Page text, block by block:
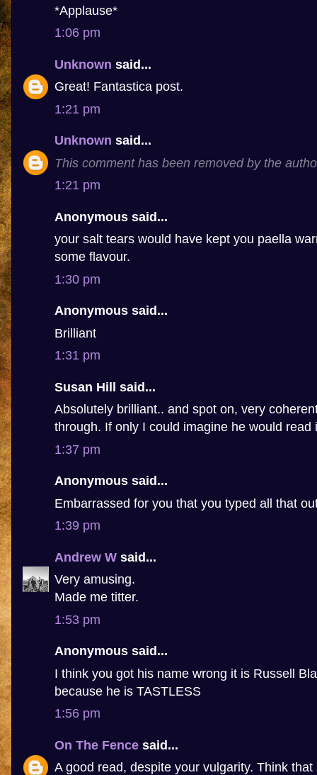
*Applause*
1:06 pm
Unknown said...
Great! Fantastica post.
1:21 pm
Unknown said...
This comment has been removed by the
1:21 pm
Anonymous said...
your salt tears would have kept you paella
some flavour.
1:30 pm
Anonymous said...
Brilliant
1:31 pm
Susan Hill said...
Absolutely brilliant.. and spot on, very
through. If only I could imagine he would read
1:37 pm
Anonymous said...
Embarrassed for you that you typed all that
1:39 pm
Andrew W said...
Very amusing.
Made me titter.
1:53 pm
Anonymous said...
I think you got his name wrong it is Russell
because he is TASTLESS
1:56 pm
On The Fence said...
A good read, despite your vulgarity. Think